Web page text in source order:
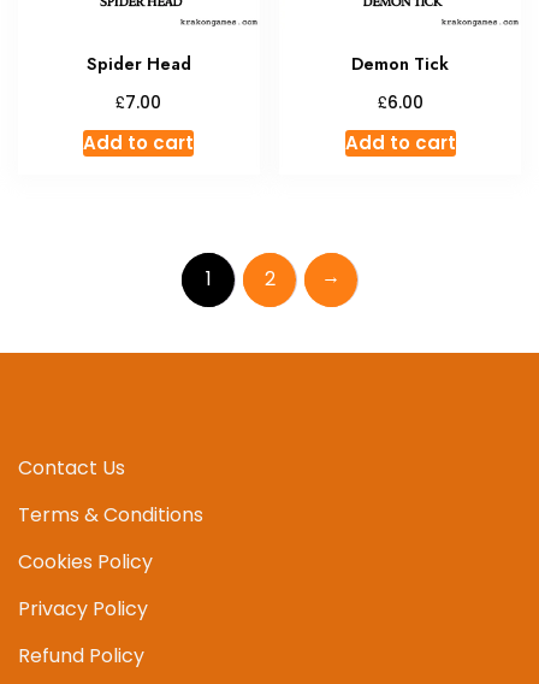
Spider Head
£7.00
Add to cart
Demon Tick
£6.00
Add to cart
1 2 →
Contact Us
Terms & Conditions
Cookies Policy
Privacy Policy
Refund Policy